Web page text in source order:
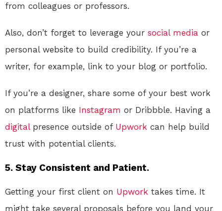
from colleagues or professors.
Also, don’t forget to leverage your social media or
personal website to build credibility. If you’re a
writer, for example, link to your blog or portfolio.
If you’re a designer, share some of your best work
on platforms like Instagram or Dribbble. Having a
digitalpresence outside of Upwork can help build
trust with potential clients.
5. Stay Consistent and Patient.
Getting your first client on Upwork takes time. It
might take several proposals before you land your